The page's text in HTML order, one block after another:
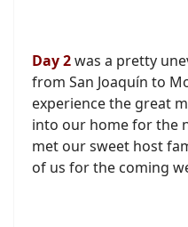
Day 2was a pretty
from San Joaquín to
experience the great
into our home for the
met our sweet host
of us for the coming